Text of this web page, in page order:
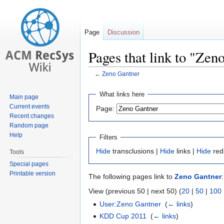
Pages that link to
← Zeno Gantner
Jump
navigation
Jump
search
What links here
Page:
Filters
Hide transclusions | Hide links | Hide
The following pages link to Zeno Gantner:
View (previous 50 | next 50) (20 | 50 | 100
User:Zeno Gantner ‎(← links)
KDD Cup 2011
‎(← links)
Page Discussion
Main page
Current events
Recent changes
Random page
Help
Tools
Special pages
Printable version